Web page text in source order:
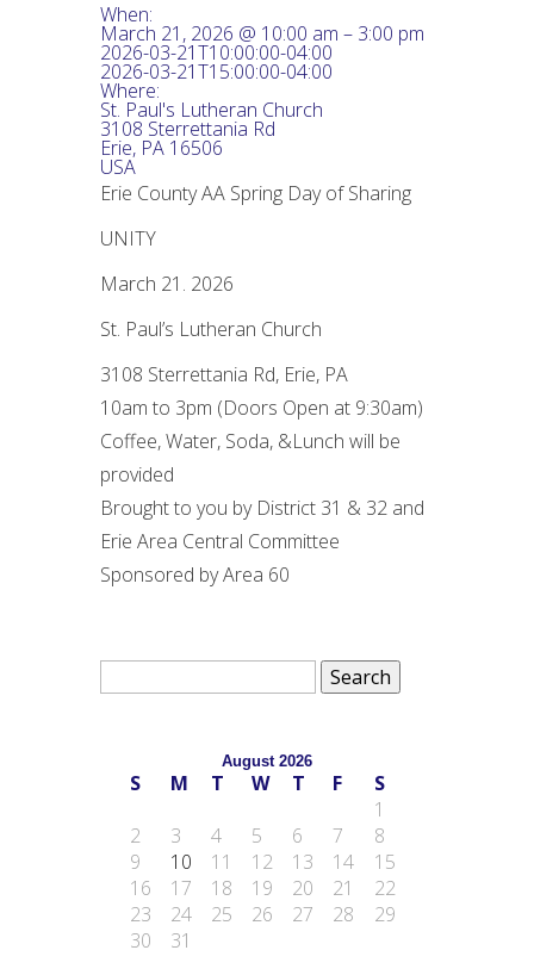
When:
March 21, 2026 @ 10:00 am – 3:00 pm
2026-03-21T10:00:00-04:00
2026-03-21T15:00:00-04:00
Where:
St. Paul's Lutheran Church
3108 Sterrettania Rd
Erie, PA 16506
USA
Erie County AA Spring Day of Sharing
UNITY
March 21. 2026
St. Paul’s Lutheran Church
3108 Sterrettania Rd, Erie, PA
10am to 3pm (Doors Open at 9:30am)
Coffee, Water, Soda, &Lunch will be
provided
Brought to you by District 31 & 32 and
Erie Area Central Committee
Sponsored by Area 60
Search
August 2026
S M T W T F
S
1
2
3 4 5 6 7
8
9
10 11 12 13 14
15
16
17 18 19 20 21
22
23
24 25 26 27 28
29
30
31